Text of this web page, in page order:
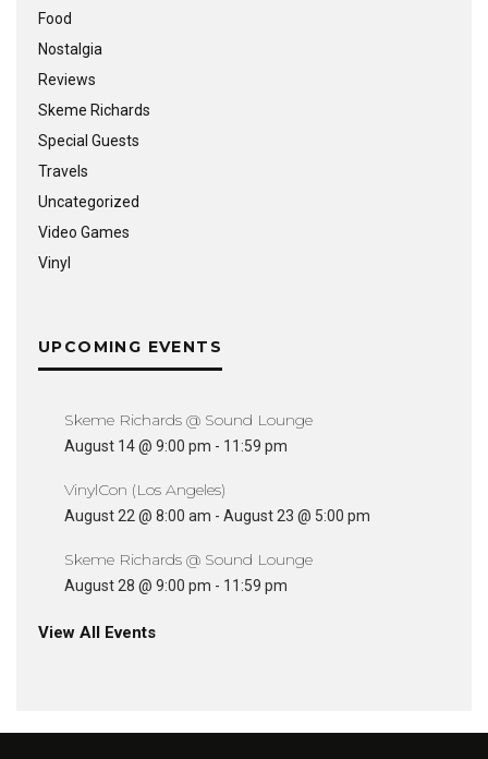
Food
Nostalgia
Reviews
Skeme Richards
Special Guests
Travels
Uncategorized
Video Games
Vinyl
UPCOMING EVENTS
Skeme Richards @ Sound Lounge
August 14 @ 9:00 pm - 11:59 pm
VinylCon (Los Angeles)
August 22 @ 8:00 am - August 23 @ 5:00 pm
Skeme Richards @ Sound Lounge
August 28 @ 9:00 pm - 11:59 pm
View All Events